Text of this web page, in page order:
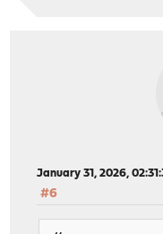
January 31, 2026,
#6